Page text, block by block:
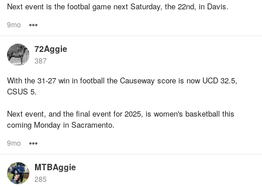
Next event is the footbal game next Saturday, the 22nd, in Davis.
9mo
72Aggie
387
With the 31-27 win in football the Causeway score is now UCD 32.5,
CSUS 5.
Next event, and the final event for 2025, is women's basketball this
coming Monday in Sacramento.
9mo
MTBAggie
285